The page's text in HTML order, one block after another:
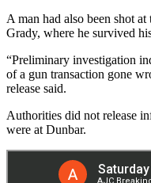
A man had also been shot
Grady, where he survived
“Preliminary investigation
of a gun transaction gone
release said.
Authorities did not release
were at Dunbar.